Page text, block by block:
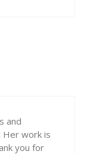
and
Her work is
you for